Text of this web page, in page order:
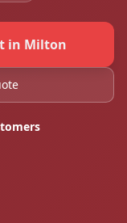
in Milton